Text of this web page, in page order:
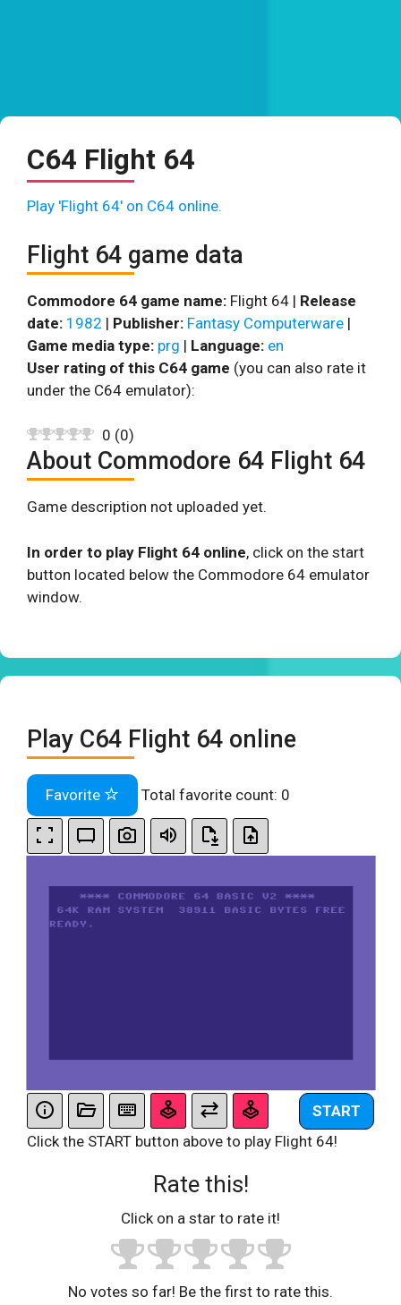
C64 Flight 64
Play 'Flight 64' on C64 online.
Flight 64 game data
Commodore 64 game name: Flight 64 | Release
date: 1982 | Publisher: Fantasy Computerware |
Game media type: prg | Language: en
User rating of this C64 game (you can also rate it
under the C64 emulator):
0 (0)
About Commodore 64 Flight 64
Game description not uploaded yet.
In order to play Flight 64 online, click on the start
button located below the Commodore 64 emulator
window.
Play C64 Flight 64 online
Favorite Total favorite count: 0
START
Click the START button above to play Flight 64!
Rate this!
Click on a star to rate it!
No votes so far! Be the first to rate this.